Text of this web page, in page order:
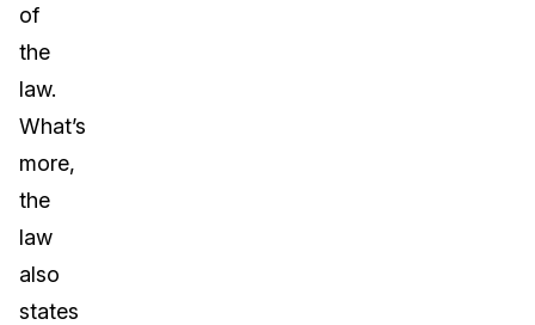
of
the
law.
What’s
more,
the
law
also
states